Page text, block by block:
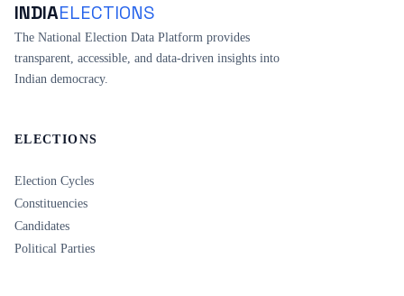
INDIAELECTIONS
The National Election Data Platform provides
transparent, accessible, and data-driven insights into
Indian democracy.
ELECTIONS
Election Cycles
Constituencies
Candidates
Political Parties